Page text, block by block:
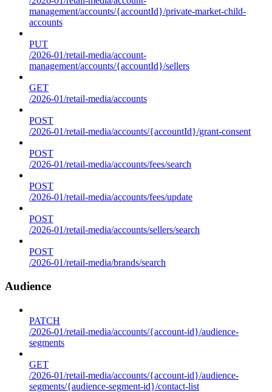
management/accounts/{accountId}/private-market-child-
accounts
PUT
/2026-01/retail-media/account-
management/accounts/{accountId}/sellers
GET
/2026-01/retail-media/accounts
POST
/2026-01/retail-media/accounts/{accountId}/grant-consent
POST
/2026-01/retail-media/accounts/fees/search
POST
/2026-01/retail-media/accounts/fees/update
POST
/2026-01/retail-media/accounts/sellers/search
POST
/2026-01/retail-media/brands/search
Audience
PATCH
/2026-01/retail-media/accounts/{account-id}/audience-
segments
GET
/2026-01/retail-media/accounts/{account-id}/audience-
segments/{audience-segment-id}/contact-list